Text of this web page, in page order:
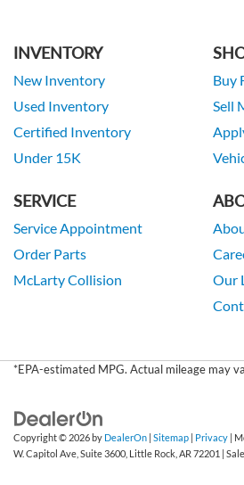
INVENTORY
New Inventory
Used Inventory
Certified Inventory
Under 15K
Buy
Sell
SERVICE
Service Appointment
Order Parts
McLarty Collision
Our
*EPA-estimated MPG. Actual mileage may
Copyright © 2026by DealerOn | Sitemap | Privacy |
W. Capitol Ave, Suite 3600, Little Rock, AR72201 |